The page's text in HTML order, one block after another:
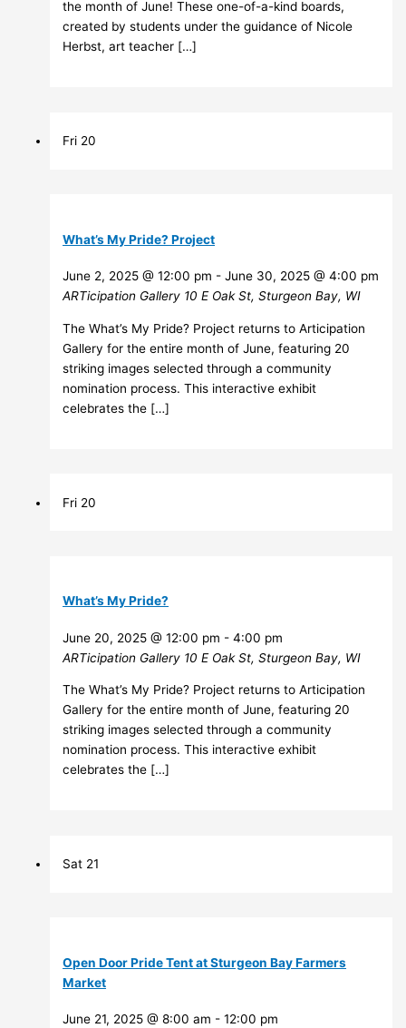
the month of June! These one-of-a-kind boards,
created by students under the guidance of Nicole
Herbst, art teacher […]
Fri 20
What’s My Pride? Project
June 2, 2025 @ 12:00 pm -June 30, 2025 @ 4:00 pm
ARTicipation Gallery 10 E Oak St, Sturgeon Bay, WI
The What’s My Pride? Project returns to Articipation
Gallery for the entire month of June, featuring 20
striking images selected through a community
nomination process. This interactive exhibit
celebrates the […]
Fri 20
What’s My Pride?
June 20, 2025 @ 12:00 pm -4:00 pm
ARTicipation Gallery 10 E Oak St, Sturgeon Bay, WI
The What’s My Pride? Project returns to Articipation
Gallery for the entire month of June, featuring 20
striking images selected through a community
nomination process. This interactive exhibit
celebrates the […]
Sat 21
Open Door Pride Tent at Sturgeon Bay Farmers
Market
June 21, 2025 @ 8:00 am -12:00 pm